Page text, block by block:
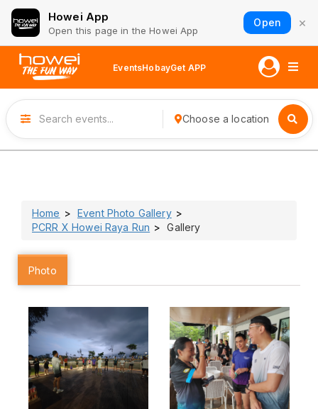
Howei App
Open this page in the Howei App
Open ×
EventsHobayGet APP
Choose a location
Home
Event Photo Gallery
PCRR X Howei Raya Run
Gallery
Photo